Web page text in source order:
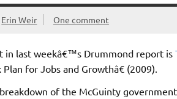
Erin Weir One comment
in last weekâ€™s Drummond report is
for Jobs and Growthâ€ (2009).
of the McGuinty